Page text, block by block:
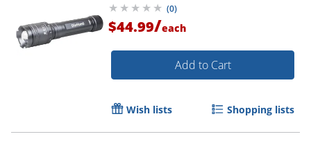
(0)
$44.99/each
Add to Cart
Wish lists Shopping lists